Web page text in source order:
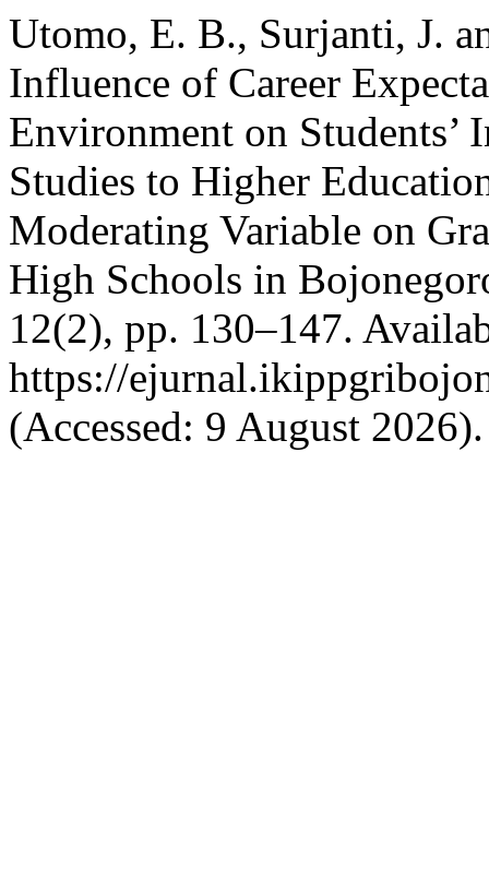
Utomo, E. B., Surjanti, J.
Influence of Career
Environment on
Studies to Higher
Moderating Variable on
High Schools in
12(2), pp. 130–147.
https://
(Accessed: 9 August 2026).